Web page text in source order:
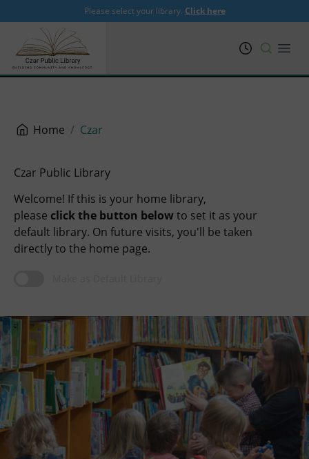
Please select your library. Click here
Home Czar
Czar Public Library
Welcome! If this is your home library,
please click the button belowto set it as your
default library. On future visits, you'll be taken
directly to the home page.